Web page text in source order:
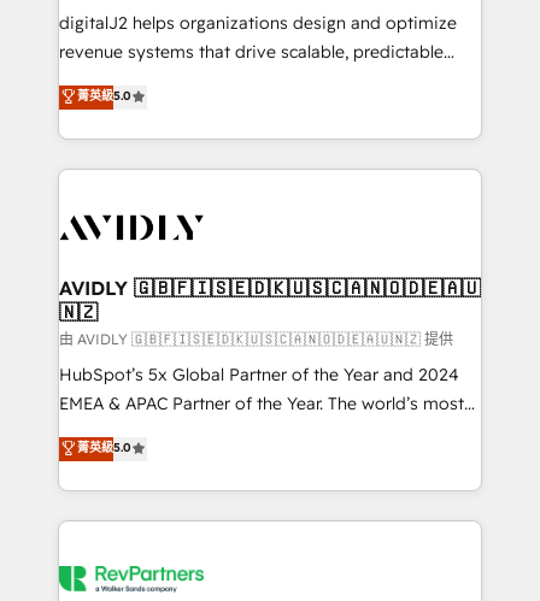
digitalJ2 helps organizations design and optimize
revenue systems that drive scalable, predictable
growth. As a triple-accredited HubSpot Solutions
Partner, we specialize in both strategic RevOps
planning and hands-on technical execution - building
the operational foundation companies need to
Healthcare - Financial Services - Managed IT (MSP) -
we help: ✔️ Full HubSpot implementations and portal
optimization ✔️ Data migrations, CRM architecture,
and reporting foundations ✔️ Custom integrations
and workflow automation ✔️ User adoption
programs, training, and enablement Through project-
partnerships, we guide organizations through the
revenue maturity model - delivering the right
grows.
菁英級5.0
AVIDLY 🇬🇧🇫🇮🇸🇪🇩🇰🇺🇸🇨🇦🇳🇴🇩🇪🇦🇺
🇳🇿
由 AVIDLY 🇬🇧🇫🇮🇸🇪🇩🇰🇺🇸🇨🇦🇳🇴🇩🇪🇦🇺🇳🇿 提供
HubSpot’s 5x Global Partner of the Year and 2024
EMEA & APAC Partner of the Year. The world’s most
experienced and fully accredited HubSpot Solutions
Partner. 🚀 With 2,750+ HubSpot projects delivered
and 370+ specialists across EMEA, APAC and NAM,
we de-risk complex CRM programmes and
multi-region migrations to AI-powered automation,
菁英級5.0